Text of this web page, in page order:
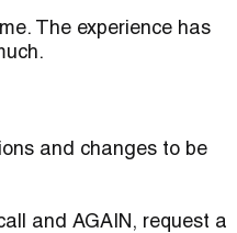
The experience has
and changes to be
and AGAIN, request a